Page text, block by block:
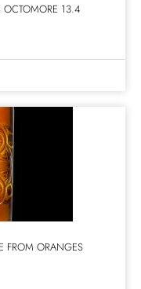
OCTOMORE 13.4
FROM ORANGES